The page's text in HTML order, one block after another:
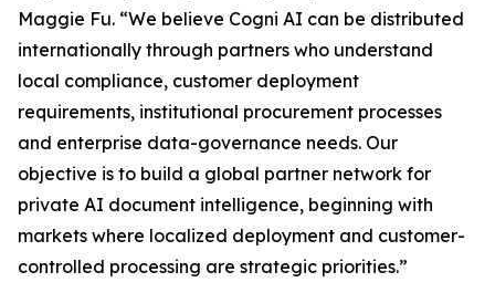
Maggie Fu. “We believe Cogni AI can be distributed
internationally through partners who understand
local compliance, customer deployment
requirements, institutional procurement processes
and enterprise data-governance needs. Our
objective is to build a global partner network for
private AI document intelligence, beginning with
markets where localized deployment and customer-
controlled processing are strategic priorities.”